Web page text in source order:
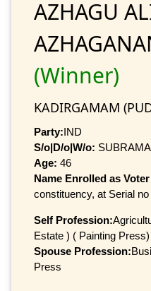
AZHAGU
(Winner)
KADIRGAMAM
Party:IND
S/o|D/o|W/o:
Age: 46
Name Enrolled as
constituency, at Serial
Self Profession:
Estate ) ( Painting Press)
Spouse Profession:
Press